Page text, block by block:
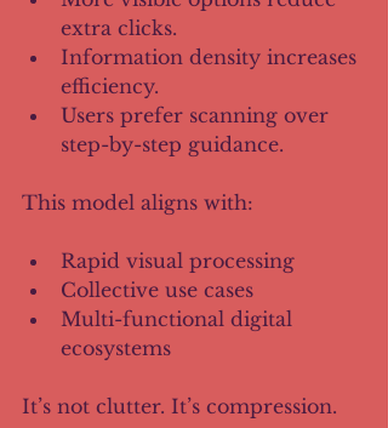
extra clicks.
Information density increases
efficiency.
Users prefer scanning over
step-by-step guidance.
This model aligns with:
Rapid visual processing
Collective use cases
Multi-functional digital
ecosystems
It’s not clutter. It’s compression.